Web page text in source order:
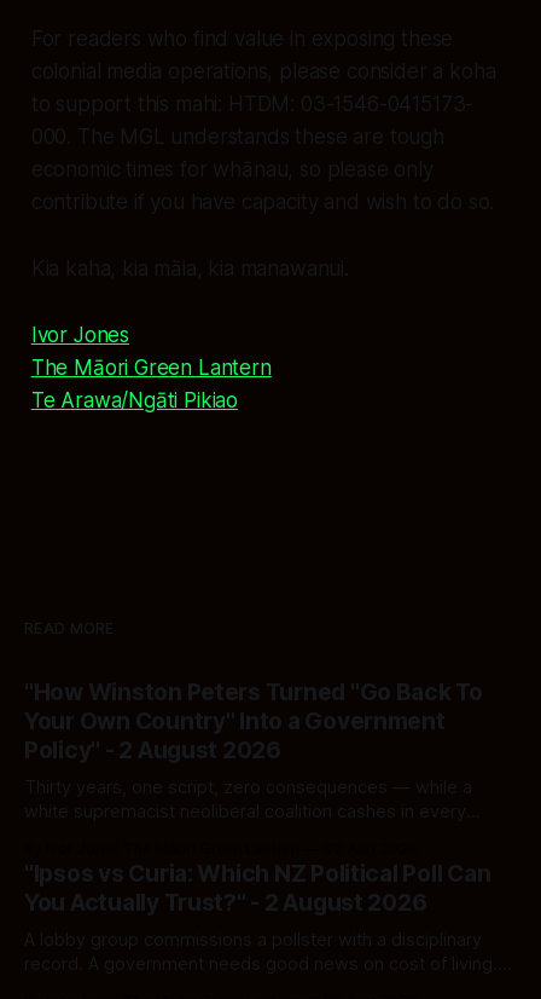
For readers who find value in exposing these
colonial media operations, please consider a koha
to support this mahi: HTDM: 03-1546-0415173-
000. The MGL understands these are tough
economic times for whānau, so please only
contribute if you have capacity and wish to do so.
Kia kaha, kia māia, kia manawanui.
Ivor Jones
The Māori Green Lantern
Te Arawa/Ngāti Pikiao
READ MORE
"How Winston Peters Turned "Go Back To
Your Own Country" Into a Government
Policy" - 2 August 2026
Thirty years, one script, zero consequences — while a
white supremacist neoliberal coalition cashes in every
"Ipsos vs Curia: Which NZ Political Poll Can
You Actually Trust?" - 2 August 2026
A lobby group commissions a pollster with a disciplinary
record. A government needs good news on cost of living.